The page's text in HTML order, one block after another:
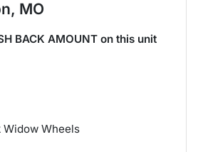
MO
BACK AMOUNT on this unit
Wheels